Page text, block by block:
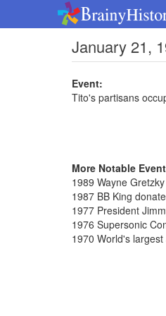
January 21,
Event:
Tito's partisans
More Notable
1989 Wayne
1987 BB King
1977 President
1976 Supersonic
1970 World's